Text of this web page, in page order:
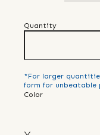
Quantity
*For larger
form for unbeatable
Color